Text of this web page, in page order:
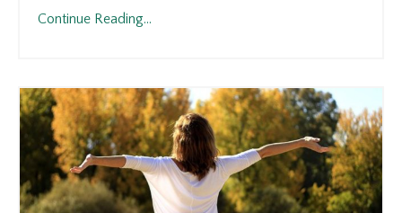
Continue Reading...